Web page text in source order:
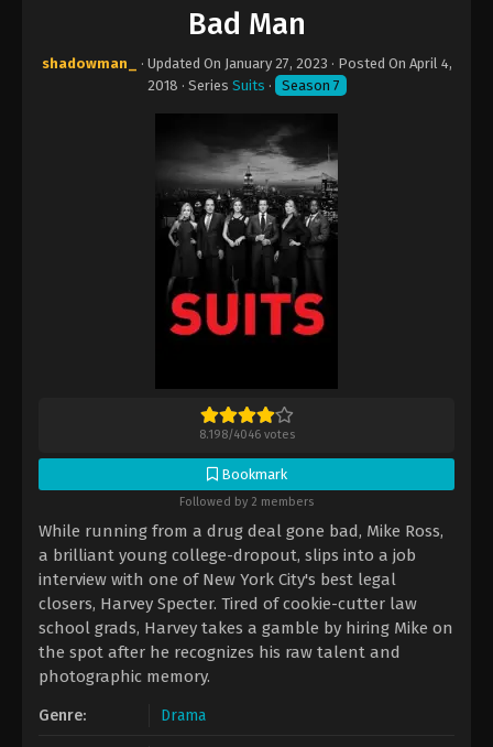
Bad Man
shadowman_ · Updated On January 27, 2023 · Posted On April 4,
2018 · Series Suits · Season 7
8.198/4046votes
Bookmark
Followed by 2 members
While running from a drug deal gone bad, Mike Ross,
a brilliant young college-dropout, slips into a job
interview with one of New York City's best legal
closers, Harvey Specter. Tired of cookie-cutter law
school grads, Harvey takes a gamble by hiring Mike on
the spot after he recognizes his raw talent and
photographic memory.
Genre: Drama